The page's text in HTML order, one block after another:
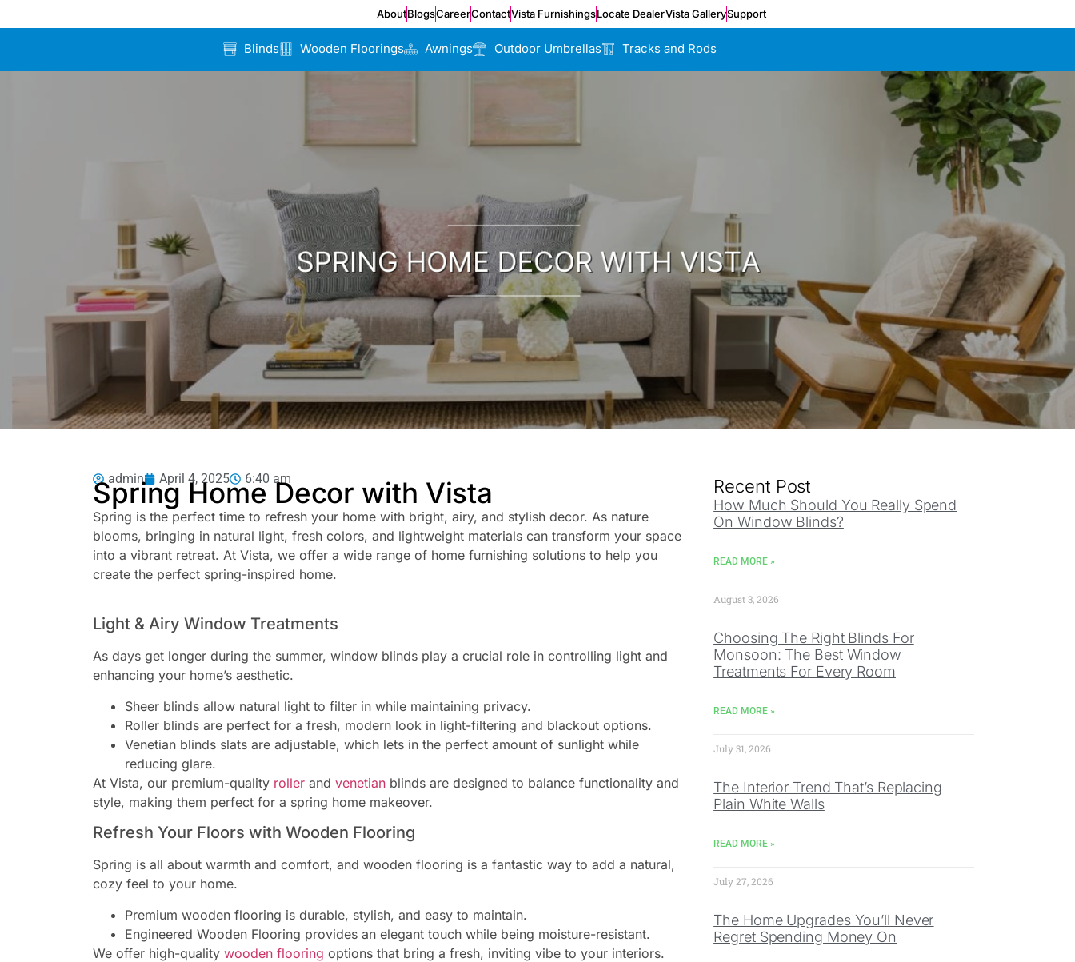
AboutBlogsCareerContactVista FurnishingsLocate DealerVista GallerySupport
Blinds Wooden Floorings Awnings Outdoor Umbrellas Tracks and Rods
admin April 4, 2025 6:40 am
Spring Home Decor with Vista
Spring is the perfect time to refresh your home with bright, airy, and stylish decor. As nature
blooms, bringing in natural light, fresh colors, and lightweight materials can transform your space
into a vibrant retreat. At Vista, we offer a wide range of home furnishing solutions to help you
create the perfect spring-inspired home.
Light & Airy Window Treatments
As days get longer during the summer, window blinds play a crucial role in controlling light and
enhancing your home’s aesthetic.
Sheer blinds allow natural light to filter in while maintaining privacy.
Roller blinds are perfect for a fresh, modern look in light-filtering and blackout options.
Venetian blinds slats are adjustable, which lets in the perfect amount of sunlight while
reducing glare.
At Vista, our premium-quality rollerand venetianblinds are designed to balance functionality and
style, making them perfect for a spring home makeover.
Refresh Your Floors with Wooden Flooring
Spring is all about warmth and comfort, and wooden flooring is a fantastic way to add a natural,
cozy feel to your home.
Premium wooden flooring is durable, stylish, and easy to maintain.
Engineered Wooden Flooring provides an elegant touch while being moisture-resistant.
We offer high-quality wooden flooring options that bring a fresh, inviting vibe to your interiors.
Recent Post
How Much Should You Really Spend
On Window Blinds?
READ MORE »
August 3, 2026
Choosing The Right Blinds For
Monsoon: The Best Window
Treatments For Every Room
READ MORE »
July 31, 2026
The Interior Trend That’s Replacing
Plain White Walls
READ MORE »
July 27, 2026
The Home Upgrades You’ll Never
Regret Spending Money On